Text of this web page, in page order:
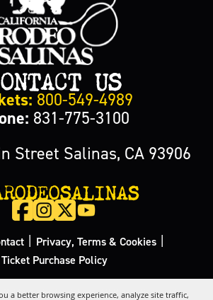
a better browsing experience, analyze site traffic,
US
800-549-4989
831-775-3100
Street Salinas, CA 93906
Privacy, Terms & Cookies
Ticket Purchase Policy
Rodeo Salinas. All Rights Reserved.